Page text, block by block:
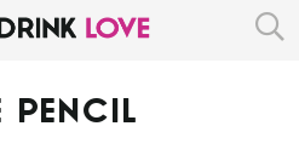
PENCIL